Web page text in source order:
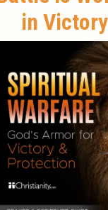
17
things
in them too.
let me live.